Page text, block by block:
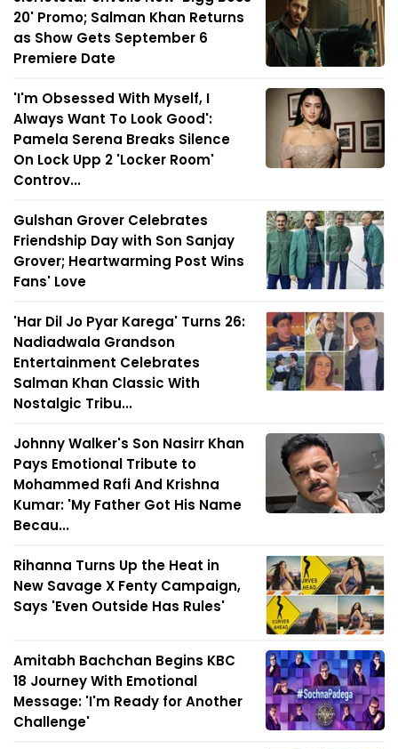
20' Promo; Salman Khan Returns
as Show Gets September 6
Premiere Date
'I'm Obsessed With Myself, I
Always Want To Look Good':
Pamela Serena Breaks Silence
On Lock Upp 2 'Locker Room'
Controv...
Gulshan Grover Celebrates
Friendship Day with Son Sanjay
Grover; Heartwarming Post Wins
Fans' Love
'Har Dil Jo Pyar Karega' Turns 26:
Nadiadwala Grandson
Entertainment Celebrates
Salman Khan Classic With
Nostalgic Tribu...
Johnny Walker's Son Nasirr Khan
Pays Emotional Tribute to
Mohammed Rafi And Krishna
Kumar: 'My Father Got His Name
Becau...
Rihanna Turns Up the Heat in
New Savage X Fenty Campaign,
Says 'Even Outside Has Rules'
Amitabh Bachchan Begins KBC
18 Journey With Emotional
Message: 'I'm Ready for Another
Challenge'